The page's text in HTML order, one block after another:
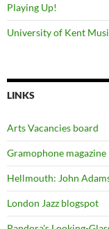
Playing Up!
University of Kent
LINKS
Arts Vacancies board
Gramophone magazine
Hellmouth: John
London Jazz blogspot